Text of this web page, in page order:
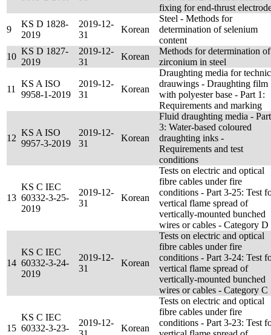
fixing for end-thrust
9
KS D 1828-
2019
2019-12-
31
Korean
Steel - Methods for
determination of selenium
content
10
KS D 1827-
2019
2019-12-
31
Korean
Methods for determination of
zirconium in steel
11
KS A ISO
9958-1-2019
2019-12-
31
Korean
Draughting media for
drauwings - Draughting film
with polyester base - Part 1:
Requirements and marking
12
KS A ISO
9957-3-2019
2019-12-
31
Korean
Fluid draughting media - Part
3: Water-based coloured
draughting inks -
Requirements and test
conditions
13
KS C IEC
60332-3-25-
2019
2019-12-
31
Korean
Tests on electric and optical
fibre cables under fire
conditions - Part 3-25: Test
vertical flame spread of
vertically-mounted bunched
wires or cables - Category D
14
KS C IEC
60332-3-24-
2019
2019-12-
31
Korean
Tests on electric and optical
fibre cables under fire
conditions - Part 3-24: Test
vertical flame spread of
vertically-mounted bunched
wires or cables - Category C
15
KS C IEC
60332-3-23-
2019-12-
Korean
Tests on electric and optical
fibre cables under fire
conditions - Part 3-23: Test